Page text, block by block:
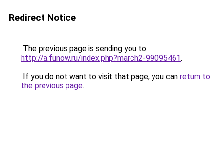
Redirect Notice
The previous page is sending you to
http://a.funow.ru/index.php?march2-99095461.
If you do not want to visit that page, you can return to
the previous page.